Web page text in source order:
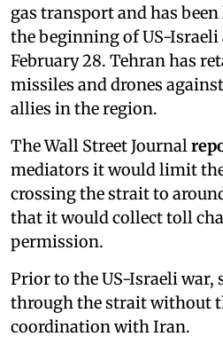
gas transport and has
the beginning of US-
February 28. Tehran has
missiles and drones
allies in the region.
The Wall Street Journal
mediators it would limit
crossing the strait to
that it would collect toll
permission.
Prior to the US-Israeli war,
through the strait without
coordination with Iran.